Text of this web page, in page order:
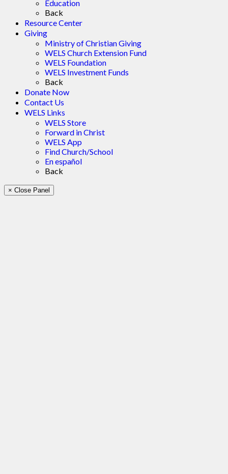
Education
Back
Resource Center
Giving
Ministry of Christian Giving
WELS Church Extension Fund
WELS Foundation
WELS Investment Funds
Back
Donate Now
Contact Us
WELS Links
WELS Store
Forward in Christ
WELS App
Find Church/School
En español
Back
× Close Panel